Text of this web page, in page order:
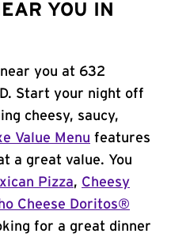
YOU IN
you at 632
Start your night off
cheesy, saucy,
Value Menu features
a great value. You
Pizza, Cheesy
Cheese Doritos®
for a great dinner